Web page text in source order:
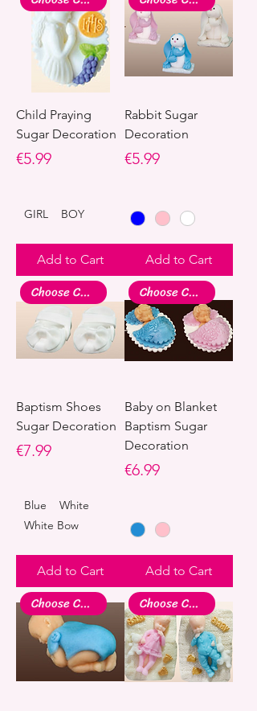
Child Praying
Sugar Decoration
Price
€5.99
GIRL BOY
Add to Cart
Rabbit Sugar
Decoration
Price
€5.99
Add to Cart
Choose Colour
Baptism Shoes
Sugar Decoration
Price
€7.99
Blue
White
White Bow
Add to Cart
Choose Colour
Baby on Blanket
Baptism Sugar
Decoration
Price
€6.99
Add to Cart
Choose Colour Choose Colour